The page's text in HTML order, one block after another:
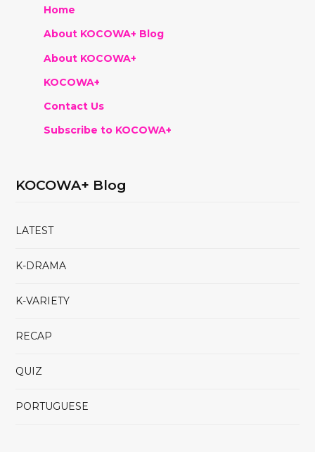
Home
About KOCOWA+ Blog
About KOCOWA+
KOCOWA+
Contact Us
Subscribe to KOCOWA+
KOCOWA+ Blog
LATEST
K-DRAMA
K-VARIETY
RECAP
QUIZ
PORTUGUESE